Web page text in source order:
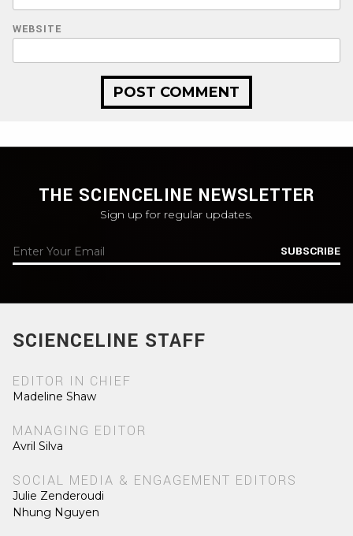
WEBSITE
THE SCIENCELINE NEWSLETTER
Sign up for regular updates.
SUBSCRIBE
SCIENCELINE STAFF
EDITOR IN CHIEF
Madeline Shaw
MANAGING EDITOR
Avril Silva
SOCIAL MEDIA & ENGAGEMENT EDITORS
Julie Zenderoudi
Nhung Nguyen